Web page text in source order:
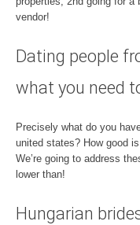
vendor!
Dating people
what you need
Precisely what do you
united states? How good
We’re going to address
lower than!
Hungarian